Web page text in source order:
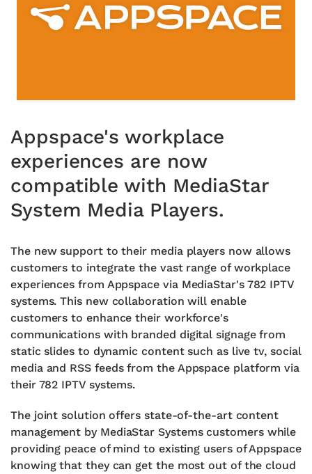
Appspace's workplace
experiences are now
compatible with MediaStar
System Media Players.
The new support to their media players now allows
customers to integrate the vast range of workplace
experiences from Appspace via MediaStar's 782 IPTV
systems. This new collaboration will enable
customers to enhance their workforce's
communications with branded digital signage from
static slides to dynamic content such as live tv, social
media and RSS feeds from the Appspace platform via
their 782 IPTV systems.
The joint solution offers state-of-the-art content
management by MediaStar Systems customers while
providing peace of mind to existing users of Appspace
knowing that they can get the most out of the cloud